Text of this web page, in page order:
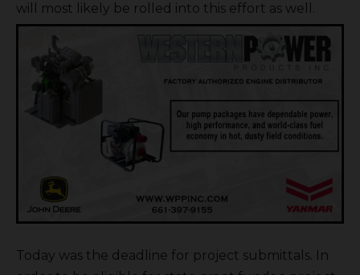
will most likely be rolled into this effort as well.
Today was the deadline for project submittals. In